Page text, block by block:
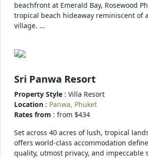
beachfront at Emerald Bay, Rosewood
tropical beach hideaway reminiscent of
village. …
Sri Panwa Resort
Property Style : Villa Resort
Location : Panwa, Phuket
Rates from : from $434
Set across 40 acres of lush, tropical
offers world-class accommodation
quality, utmost privacy, and impeccable